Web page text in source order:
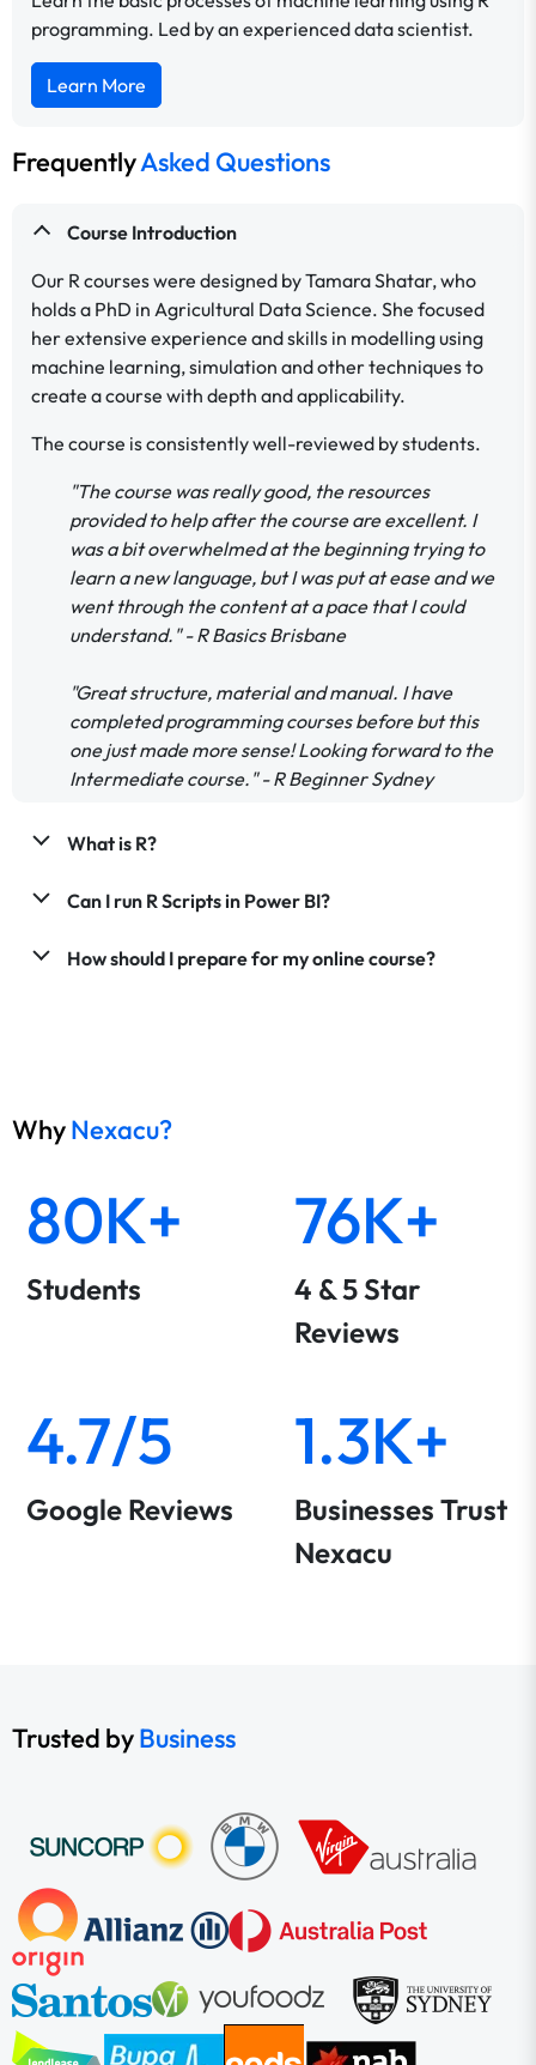
programming. Led by an experienced data scientist.
Learn More
FrequentlyAsked Questions
Course Introduction
Our R courses were designed by Tamara Shatar, who
holds a PhD in Agricultural Data Science. She focused
her extensive experience and skills in modelling using
machine learning, simulation and other techniques to
create a course with depth and applicability.
The course is consistently well-reviewed by students.
"The course was really good, the resources
provided to help after the course are excellent. I
was a bit overwhelmed at the beginning trying to
learn a new language, but I was put at ease and we
went through the content at a pace that I could
understand." - R Basics Brisbane
"Great structure, material and manual. I have
completed programming courses before but this
one just made more sense! Looking forward to the
Intermediate course." - R Beginner Sydney
What is R?
Can I run R Scripts in Power BI?
How should I prepare for my online course?
WhyNexacu?
80K+
Students
76K+
4 & 5 Star
Reviews
4.7/5
Google Reviews
1.3K+
Businesses Trust
Nexacu
Trusted byBusiness